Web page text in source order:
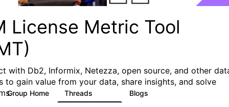
License Metric Tool
with Db2, Informix, Netezza, open source, and other
to gain value from your data, share insights, and solve
Group Home Threads Blogs